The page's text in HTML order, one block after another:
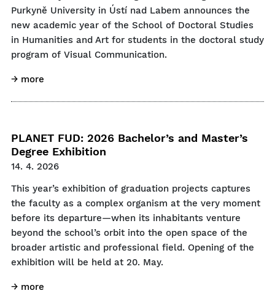
Purkyně University in Ústí nad Labem announces the
new academic year of the School of Doctoral Studies
in Humanities and Art for students in the doctoral study
program of Visual Communication.
→ more
PLANET FUD: 2026 Bachelor’s and Master’s
Degree Exhibition
14. 4. 2026
This year’s exhibition of graduation projects captures
the faculty as a complex organism at the very moment
before its departure—when its inhabitants venture
beyond the school’s orbit into the open space of the
broader artistic and professional field. Opening of the
exhibition will be held at 20. May.
→ more